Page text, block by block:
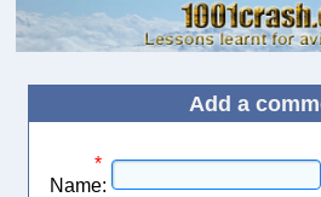
Add a
*
Name: